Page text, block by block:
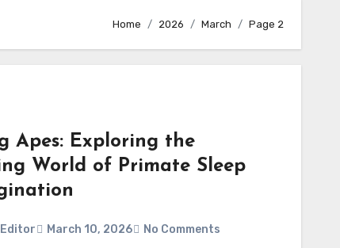
Home 2026 March Page 2
Apes: Exploring the
World of Primate Sleep
Editor March 10, 2026 No Comments